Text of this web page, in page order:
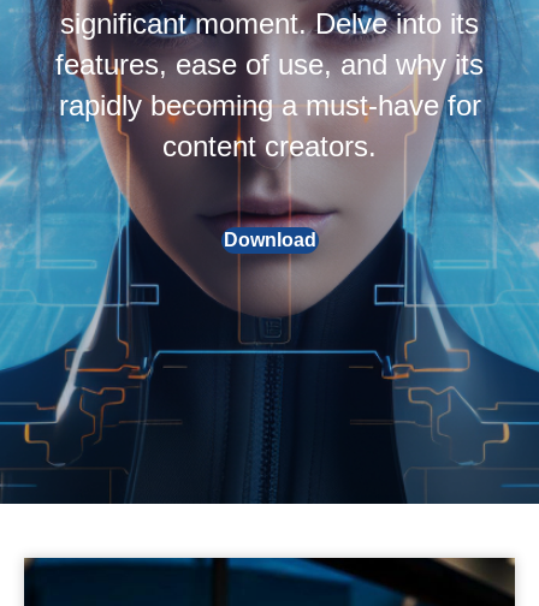
significant moment. Delve into its
features, ease of use, and why its
rapidly becoming a must-have for
content creators.
Download